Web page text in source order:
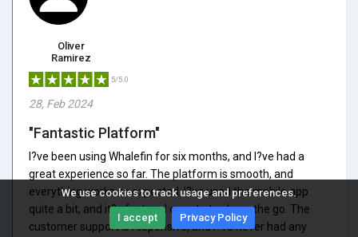
We use cookies to track usage and preferences.
I accept Privacy Policy
Oliver
Ramirez
5/5.0
28, Feb 2024
"Fantastic Platform"
I?ve been using Whalefin for six months, and I?ve had a
great experience so far. The platform is smooth, and
everything works as expected. I?ve used the mobile app
quite a bit, and it?s fast and easy to trade on the go. The
customer support is responsive, and I?ve never had any